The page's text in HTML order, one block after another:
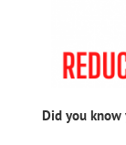
Did you